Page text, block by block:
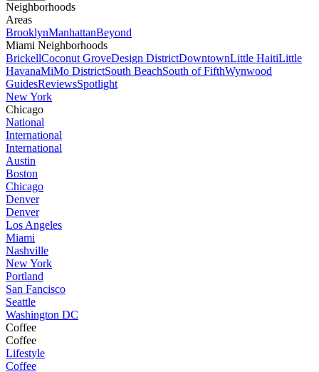
Neighborhoods
Areas
BrooklynManhattanBeyond
Miami Neighborhoods
BrickellCoconut GroveDesign DistrictDowntownLittle HaitiLittle
HavanaMiMo DistrictSouth BeachSouth of FifthWynwood
GuidesReviewsSpotlight
New York
Chicago
National
International
International
Austin
Boston
Chicago
Denver
Denver
Los Angeles
Miami
Nashville
New York
Portland
San Fancisco
Seattle
Washington DC
Coffee
Coffee
Lifestyle
Coffee